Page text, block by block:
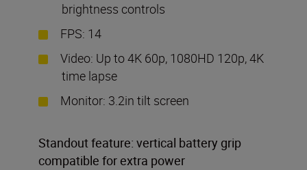
brightness controls
FPS: 14
Video: Up to 4K 60p, 1080HD 120p, 4K
time lapse
Monitor: 3.2in tilt screen
Standout feature: vertical battery grip
compatible for extra power